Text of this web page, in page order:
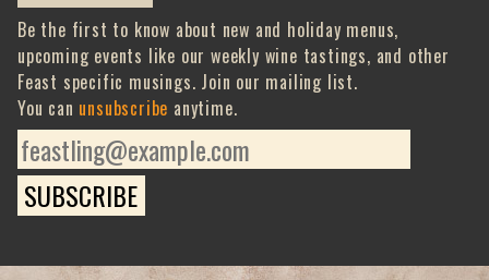
Be the first to know about new and holiday menus,
upcoming events like our weekly wine tastings, and other
Feast specific musings. Join our mailing list.
You can unsubscribe anytime.